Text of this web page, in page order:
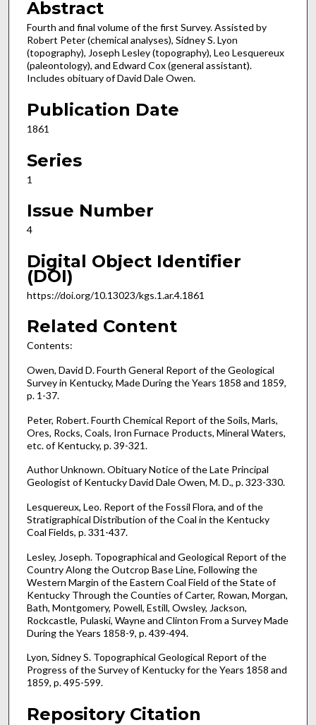
Abstract
Fourth and final volume of the first Survey. Assisted by
Robert Peter (chemical analyses), Sidney S. Lyon
(topography), Joseph Lesley (topography), Leo Lesquereux
(paleontology), and Edward Cox (general assistant).
Includes obituary of David Dale Owen.
Publication Date
1861
Series
1
Issue Number
4
Digital Object Identifier
(DOI)
https://doi.org/10.13023/kgs.1.ar.4.1861
Related Content
Contents:
Owen, David D. Fourth General Report of the Geological
Survey in Kentucky, Made During the Years 1858 and 1859,
p. 1-37.
Peter, Robert. Fourth Chemical Report of the Soils, Marls,
Ores, Rocks, Coals, Iron Furnace Products, Mineral Waters,
etc. of Kentucky, p. 39-321.
Author Unknown. Obituary Notice of the Late Principal
Geologist of Kentucky David Dale Owen, M. D., p. 323-330.
Lesquereux, Leo. Report of the Fossil Flora, and of the
Stratigraphical Distribution of the Coal in the Kentucky
Coal Fields, p. 331-437.
Lesley, Joseph. Topographical and Geological Report of the
Country Along the Outcrop Base Line, Following the
Western Margin of the Eastern Coal Field of the State of
Kentucky Through the Counties of Carter, Rowan, Morgan,
Bath, Montgomery, Powell, Estill, Owsley, Jackson,
Rockcastle, Pulaski, Wayne and Clinton From a Survey Made
During the Years 1858-9, p. 439-494.
Lyon, Sidney S. Topographical Geological Report of the
Progress of the Survey of Kentucky for the Years 1858 and
1859, p. 495-599.
Repository Citation